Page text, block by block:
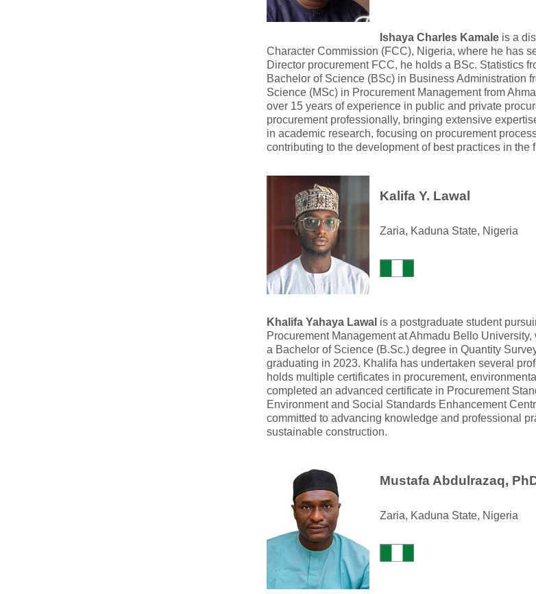
Ishaya Charles Kamaleis a
Character Commission (FCC), Nigeria, where he has
Director procurement FCC, he holds a BSc. Statistics
Bachelor of Science (BSc) in Business Administration
Science (MSc) in Procurement Management from
over 15 years of experience in public and private
procurement professionally, bringing extensive
in academic research, focusing on procurement
contributing to the development of best practices in the
Kalifa Y. Lawal
Zaria, Kaduna State, Nigeria
Khalifa Yahaya Lawal is a postgraduate student
Procurement Management at Ahmadu Bello
a Bachelor of Science (B.Sc.) degree in Quantity
graduating in 2023. Khalifa has undertaken several
holds multiple certificates in procurement,
completed an advanced certificate in Procurement
Environment and Social Standards Enhancement
committed to advancing knowledge and professional
sustainable construction.
Mustafa Abdulrazaq,
Zaria, Kaduna State, Nigeria